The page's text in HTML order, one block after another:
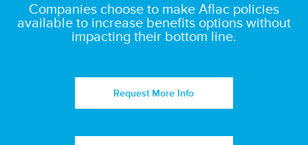
Companies choose to make Aflac policies
available to increase benefits options without
impacting their bottom line.
Request More Info